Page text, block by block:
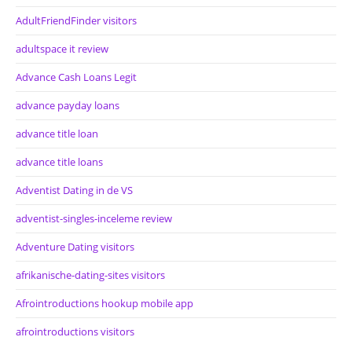
AdultFriendFinder visitors
adultspace it review
Advance Cash Loans Legit
advance payday loans
advance title loan
advance title loans
Adventist Dating in de VS
adventist-singles-inceleme review
Adventure Dating visitors
afrikanische-dating-sites visitors
Afrointroductions hookup mobile app
afrointroductions visitors